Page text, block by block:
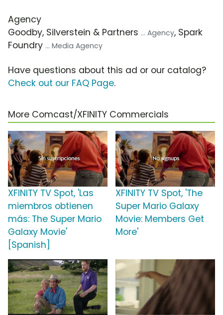
Agency
Goodby, Silverstein & Partners ... Agency, Spark
Foundry ... Media Agency
Have questions about this ad or our catalog?
Check out our FAQ Page.
More Comcast/XFINITY Commercials
XFINITY TV Spot, 'Las
miembros obtienen
más: The Super Mario
Galaxy Movie'
[Spanish]
XFINITY TV Spot, 'The
Super Mario Galaxy
Movie: Members Get
More'